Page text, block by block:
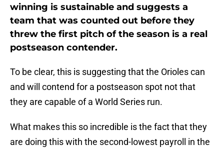
winning is sustainable and suggests a
team that was counted out before they
threw the first pitch of the season is a real
postseason contender.
To be clear, this is suggesting that the Orioles can
and will contend for a postseason spot not that
they are capable of a World Series run.
What makes this so incredible is the fact that they
are doing this with the second-lowest payroll in the